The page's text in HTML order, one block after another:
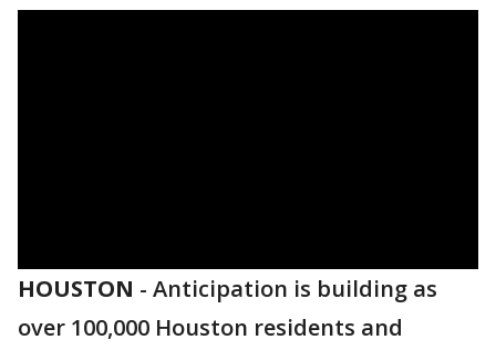
HOUSTON - Anticipation is building as
over 100,000 Houston residents and